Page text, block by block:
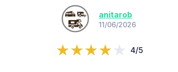
anitarob
11/06/2026
4/5